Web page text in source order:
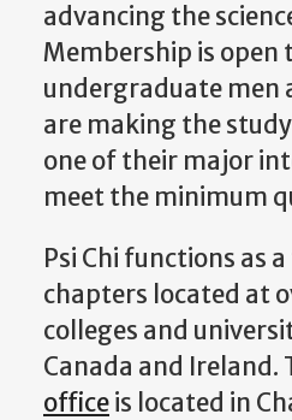
advancing the
Membership is open
undergraduate men
are making the
one of their major
meet the minimum
Psi Chi functions as
chapters located at
colleges and
Canada and Ireland.
officeis located in